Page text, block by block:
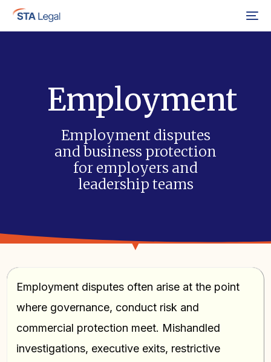
Employment
Employment disputes
and business protection
for employers and
leadership teams
Employment disputes often arise at the point
where governance, conduct risk and
commercial protection meet. Mishandled
investigations, executive exits, restrictive